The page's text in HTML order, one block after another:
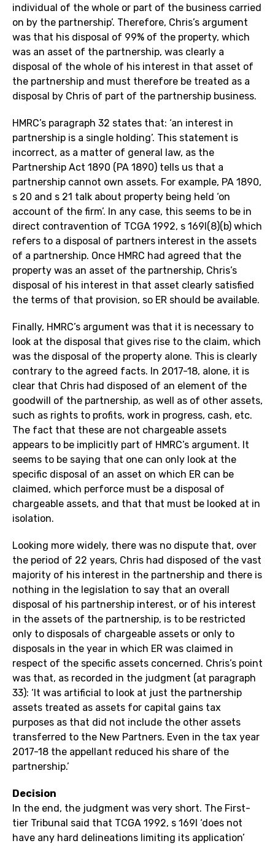
individual of the whole or part of the business carried
on by the partnership’. Therefore, Chris’s argument
was that his disposal of 99% of the property, which
was an asset of the partnership, was clearly a
disposal of the whole of his interest in that asset of
the partnership and must therefore be treated as a
disposal by Chris of part of the partnership business.
HMRC’s paragraph 32 states that: ‘an interest in
partnership is a single holding’. This statement is
incorrect, as a matter of general law, as the
Partnership Act 1890 (PA 1890) tells us that a
partnership cannot own assets. For example, PA 1890,
s 20 and s 21 talk about property being held ‘on
account of the firm’. In any case, this seems to be in
direct contravention of TCGA 1992, s 169I(8)(b) which
refers to a disposal of partners interest in the assets
of a partnership. Once HMRC had agreed that the
property was an asset of the partnership, Chris’s
disposal of his interest in that asset clearly satisfied
the terms of that provision, so ER should be available.
Finally, HMRC’s argument was that it is necessary to
look at the disposal that gives rise to the claim, which
was the disposal of the property alone. This is clearly
contrary to the agreed facts. In 2017-18, alone, it is
clear that Chris had disposed of an element of the
goodwill of the partnership, as well as of other assets,
such as rights to profits, work in progress, cash, etc.
The fact that these are not chargeable assets
appears to be implicitly part of HMRC’s argument. It
seems to be saying that one can only look at the
specific disposal of an asset on which ER can be
claimed, which perforce must be a disposal of
chargeable assets, and that that must be looked at in
isolation.
Looking more widely, there was no dispute that, over
the period of 22 years, Chris had disposed of the vast
majority of his interest in the partnership and there is
nothing in the legislation to say that an overall
disposal of his partnership interest, or of his interest
in the assets of the partnership, is to be restricted
only to disposals of chargeable assets or only to
disposals in the year in which ER was claimed in
respect of the specific assets concerned. Chris’s point
was that, as recorded in the judgment (at paragraph
33): ‘It was artificial to look at just the partnership
assets treated as assets for capital gains tax
purposes as that did not include the other assets
transferred to the New Partners. Even in the tax year
2017-18 the appellant reduced his share of the
partnership.’
Decision
In the end, the judgment was very short. The First-
tier Tribunal said that TCGA 1992, s 169I ‘does not
have any hard delineations limiting its application’